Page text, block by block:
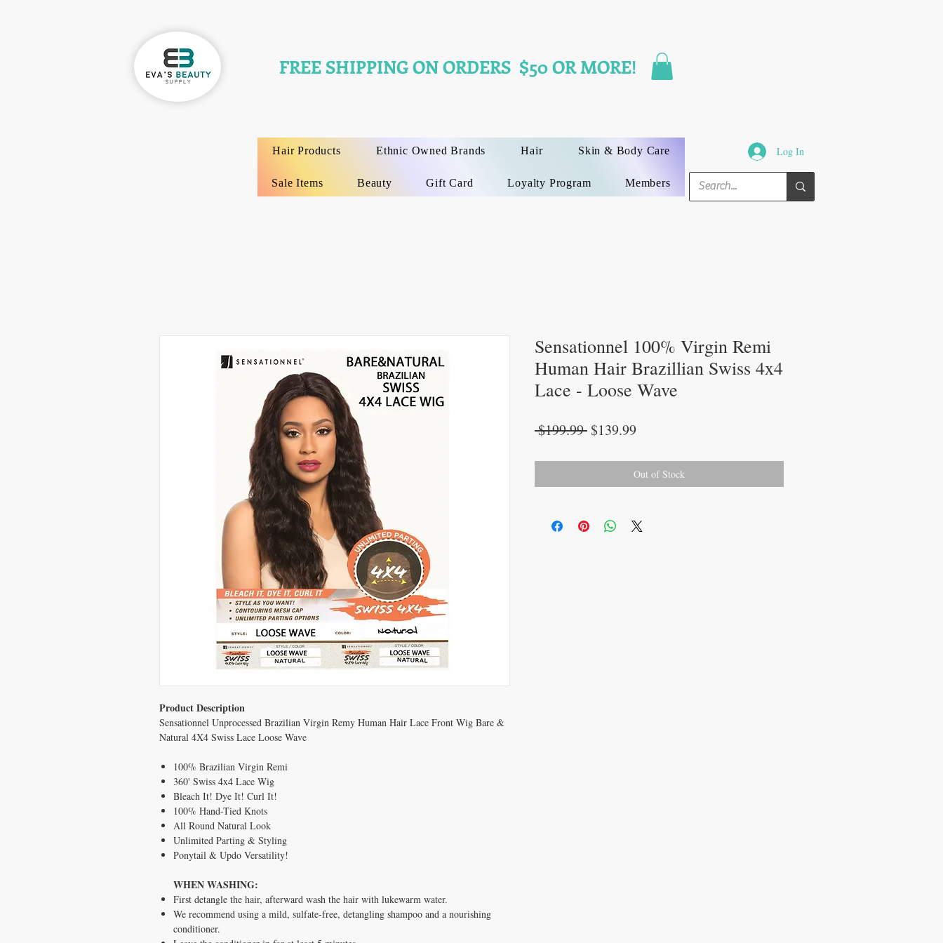
FREE SHIPPING ON ORDERS $50 OR MORE!
Hair Products Ethnic Owned Brands Hair Skin & Body Care
Sale Items Beauty Gift Card Loyalty Program Members
Log In
Product Description
Sensationnel Unprocessed Brazilian Virgin Remy Human Hair Lace Front Wig Bare &
Natural 4X4 Swiss Lace Loose Wave
100% Brazilian Virgin Remi
360' Swiss 4x4 Lace Wig
Bleach It! Dye It! Curl It!
100% Hand-Tied Knots
All Round Natural Look
Unlimited Parting & Styling
Ponytail & Updo Versatility!
WHEN WASHING:
First detangle the hair, afterward wash the hair with lukewarm water.
We recommend using a mild, sulfate-free, detangling shampoo and a nourishing
conditioner.
Sensationnel 100% Virgin Remi
Human Hair Brazillian Swiss 4x4
Lace - Loose Wave
$199.99 Regular
$139.99Sale
Out of Stock